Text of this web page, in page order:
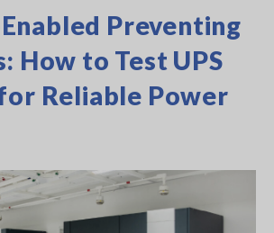
Preventing
How to Test UPS
Reliable Power